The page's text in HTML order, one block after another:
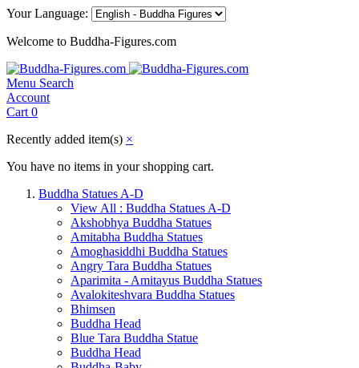
Your Language:
Welcome to Buddha-Figures.com
Menu Search
Account
Cart 0
Recently added item(s) ×
You have no items in your shopping cart.
Buddha Statues A-D
View All : Buddha Statues A-D
Akshobhya Buddha Statues
Amitabha Buddha Statues
Amoghasiddhi Buddha Statues
Angry Tara Buddha Statues
Aparimita - Amitayus Buddha Statues
Avalokiteshvara Buddha Statues
Bhimsen
Buddha Head
Blue Tara Buddha Statue
Buddha Head